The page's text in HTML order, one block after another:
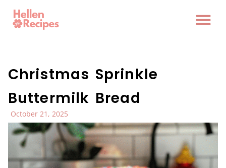
Christmas Sprinkle
Buttermilk Bread
October 21, 2025